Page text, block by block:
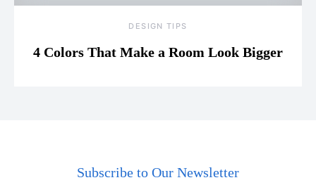
DESIGN TIPS
4 Colors That Make a Room Look Bigger
Subscribe to Our Newsletter